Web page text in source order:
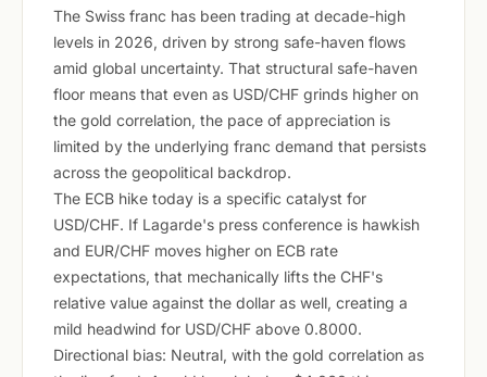
The Swiss franc has been trading at decade-high
levels in 2026, driven by strong safe-haven flows
amid global uncertainty. That structural safe-haven
floor means that even as USD/CHF grinds higher on
the gold correlation, the pace of appreciation is
limited by the underlying franc demand that persists
across the geopolitical backdrop.
The ECB hike today is a specific catalyst for
USD/CHF. If Lagarde's press conference is hawkish
and EUR/CHF moves higher on ECB rate
expectations, that mechanically lifts the CHF's
relative value against the dollar as well, creating a
mild headwind for USD/CHF above 0.8000.
Directional bias: Neutral, with the gold correlation as